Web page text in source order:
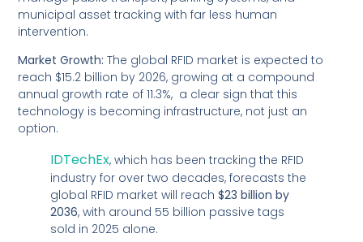
municipal asset tracking with far less human
intervention.
Market Growth: The global RFID market is expected to
reach $15.2 billion by 2026, growing at a compound
annual growth rate of 11.3%, a clear sign that this
technology is becoming infrastructure, not just an
option.
IDTechEx, which has been tracking the RFID
industry for over two decades, forecasts the
global RFID market will reach$23 billion by
2036, with around 55 billion passive tags
sold in 2025 alone.